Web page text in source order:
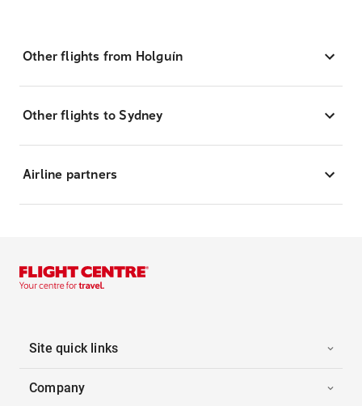
Other flights from Holguín
Other flights to Sydney
Airline partners
Site quick links
Company